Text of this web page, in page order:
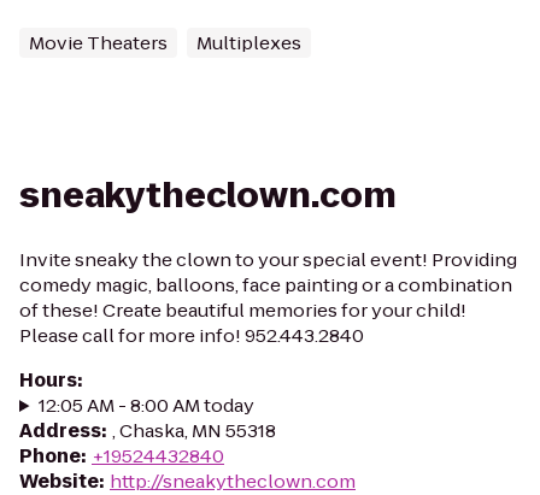
Movie Theaters Multiplexes
sneakytheclown.com
Invite sneaky the clown to your special event! Providing
comedy magic, balloons, face painting or a combination
of these! Create beautiful memories for your child!
Please call for more info! 952.443.2840
Hours:
12:05 AM - 8:00 AM today
Address: , Chaska, MN 55318
Phone: +19524432840
Website: http://sneakytheclown.com